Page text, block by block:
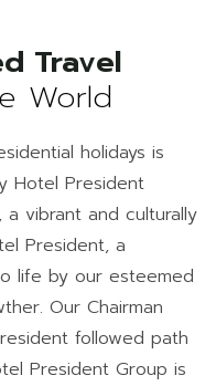
Travel
World
holidays is
Hotel President
vibrant and culturally
President, a
life by our esteemed
Our Chairman
followed path
President Group is